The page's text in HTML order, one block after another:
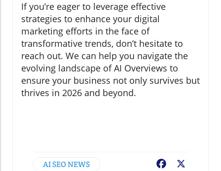
If you’re eager to leverage effective
strategies to enhance your digital
marketing efforts in the face of
transformative trends, don’t hesitate to
reach out. We can help you navigate the
evolving landscape of AI Overviews to
ensure your business not only survives but
thrives in 2026 and beyond.
AI SEO NEWS Facebook